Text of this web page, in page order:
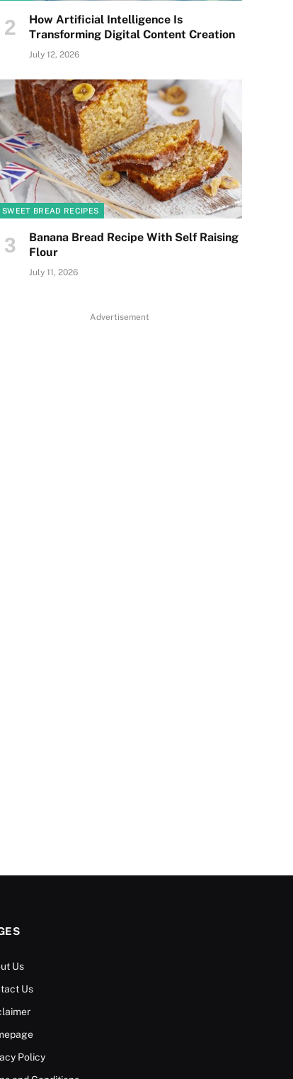
How Artificial Intelligence Is
Transforming Digital Content Creation
July 12, 2026
SWEET BREAD RECIPES
Banana Bread Recipe With Self Raising
Flour
July 11, 2026
Advertisement
Us
Us
Policy